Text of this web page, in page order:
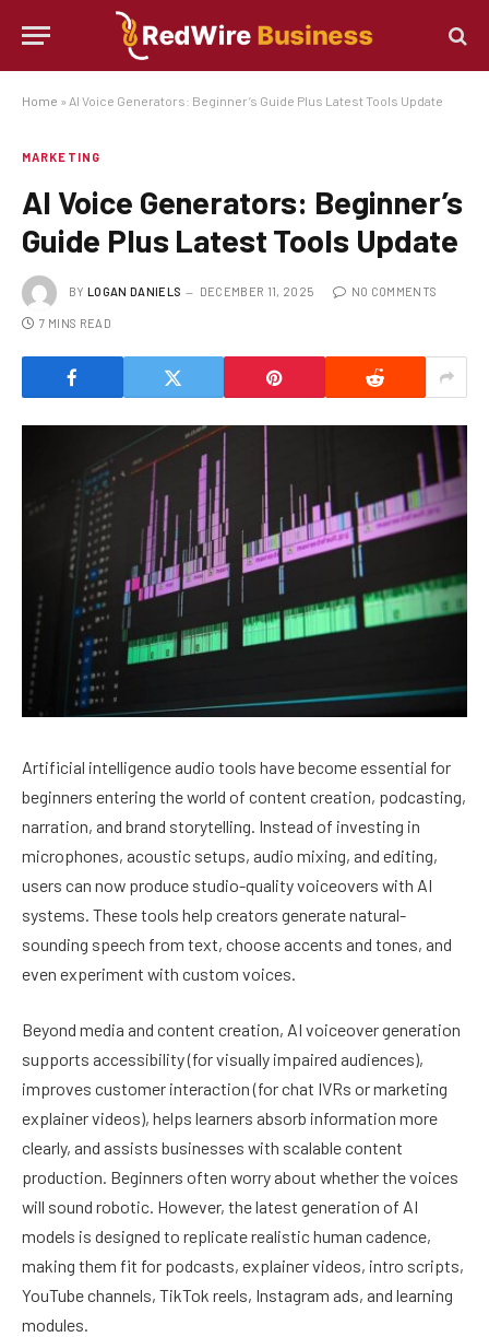
Home » AI Voice Generators: Beginner’s Guide Plus Latest Tools Update
MARKETING
AI Voice Generators: Beginner’s
Guide Plus Latest Tools Update
BY LOGAN DANIELS DECEMBER 11, 2025 NO COMMENTS
7 MINS READ
Artificial intelligence audio tools have become essential for
beginners entering the world of content creation, podcasting,
narration, and brand storytelling. Instead of investing in
microphones, acoustic setups, audio mixing, and editing,
users can now produce studio-quality voiceovers with AI
systems. These tools help creators generate natural-
sounding speech from text, choose accents and tones, and
even experiment with custom voices.
Beyond media and content creation, AI voiceover generation
supports accessibility (for visually impaired audiences),
improves customer interaction (for chat IVRs or marketing
explainer videos), helps learners absorb information more
clearly, and assists businesses with scalable content
production. Beginners often worry about whether the voices
will sound robotic. However, the latest generation of AI
models is designed to replicate realistic human cadence,
making them fit for podcasts, explainer videos, intro scripts,
YouTube channels, TikTok reels, Instagram ads, and learning
modules.